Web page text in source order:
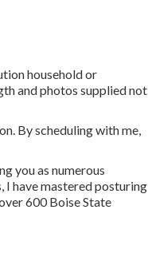
household or
and photos supplied not
By scheduling with me,
you as numerous
I have mastered posturing
600 Boise State